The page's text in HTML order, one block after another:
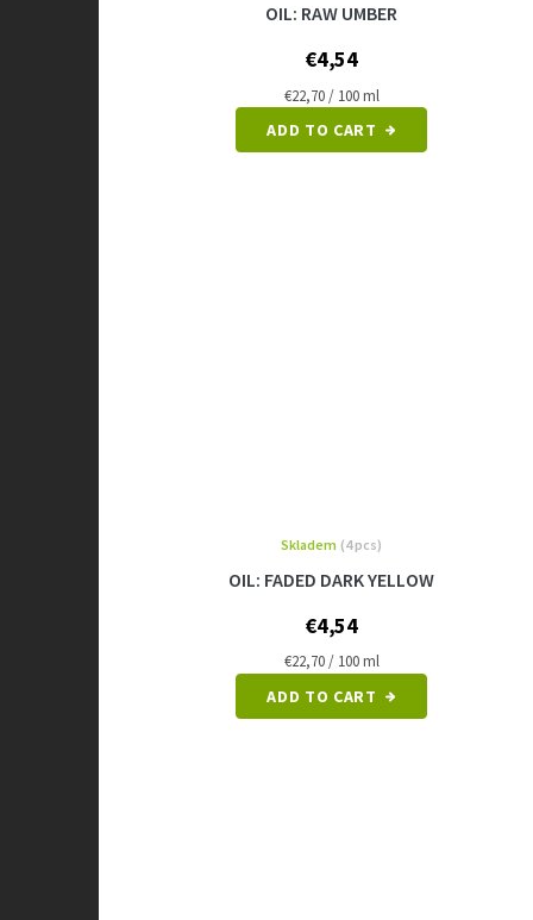
OIL: RAW UMBER
€4,54
Measure
€22,70 / 100 ml
ADD TO CART
OIL: FADED DARK YELLOW
Skladem (4 pcs)
€4,54
Measure
price:
€22,70 / 100 ml
ADD TO CART